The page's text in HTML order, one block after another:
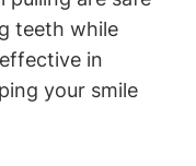
teeth while
in
your smile